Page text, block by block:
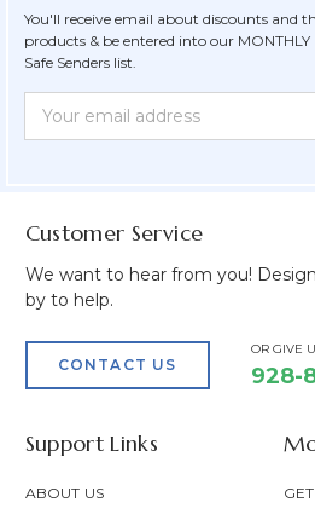
You'll receive email about discounts and
products & be entered into our
Safe Senders list.
Newsletter
Form
Email
Address
Customer Service
We want to hear from you!
by to help.
CONTACT US
OR GIVE
928-
Support Links
ABOUT US